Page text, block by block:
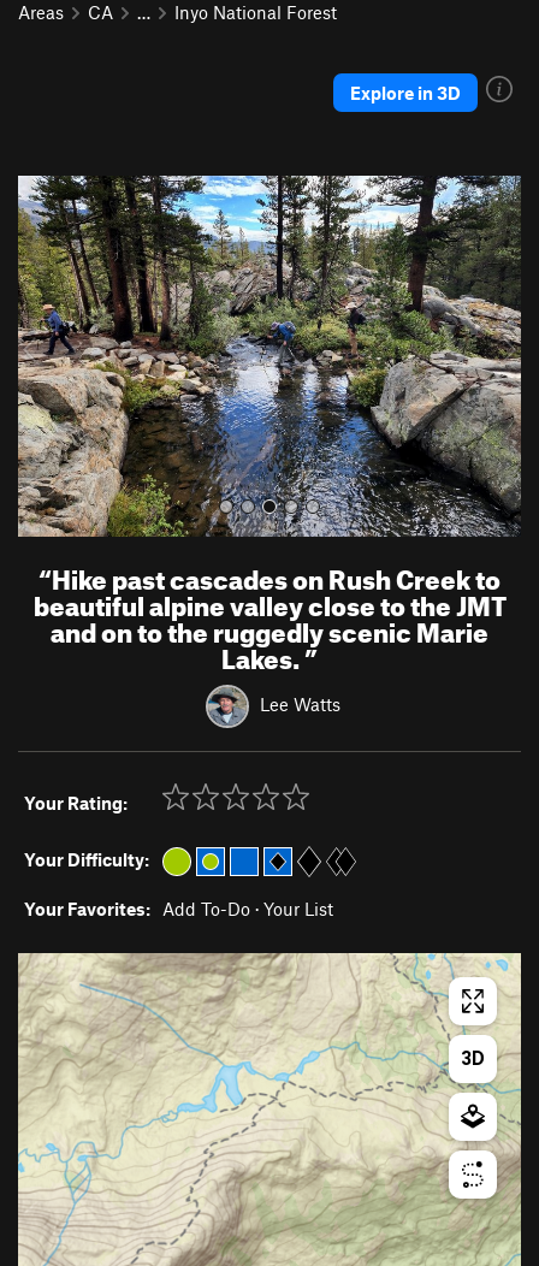
Areas CA … Inyo National Forest
Explore in 3D
r
e
v
i
o
u
s
N
e
x
t
“Hike past cascades on Rush Creek to
beautiful alpine valley close to the JMT
and on to the ruggedly scenic Marie
Lakes.”
Lee Watts
Your Rating:
Your Difficulty:
Your Favorites: Add To-Do · Your List